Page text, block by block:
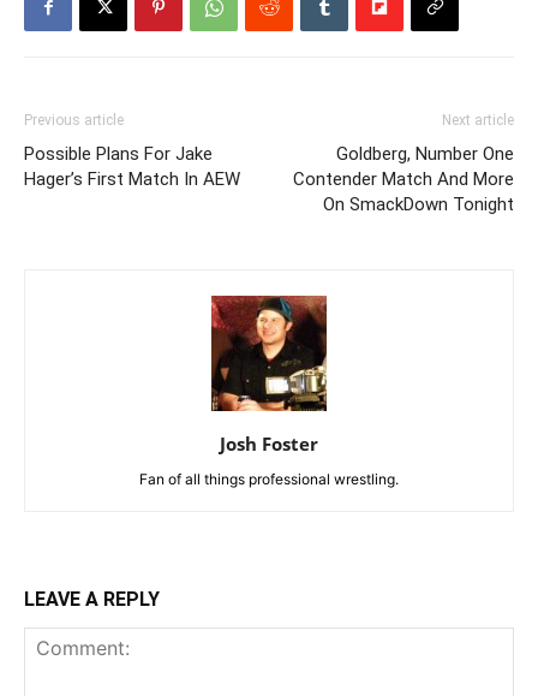
Previous article
Possible Plans For Jake
Hager’s First Match In AEW
Next article
Goldberg, Number One
Contender Match And More
On SmackDown Tonight
Josh Foster
Fan of all things professional wrestling.
LEAVE A REPLY